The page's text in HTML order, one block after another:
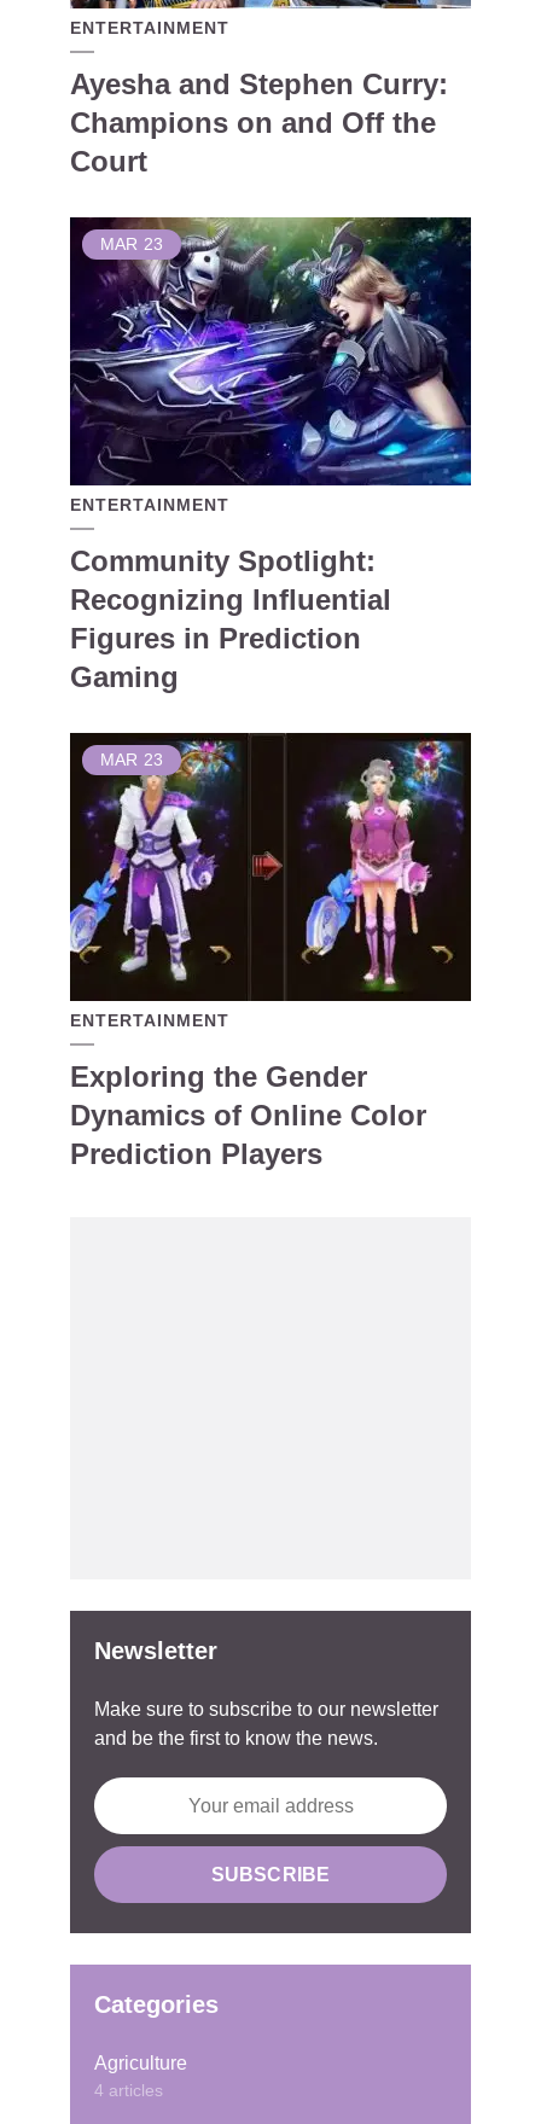
ENTERTAINMENT
Ayesha and Stephen Curry:
Champions on and Off the
Court
MAR 23
ENTERTAINMENT
Community Spotlight:
Recognizing Influential
Figures in Prediction
Gaming
MAR 23
ENTERTAINMENT
Exploring the Gender
Dynamics of Online Color
Prediction Players
Newsletter
Make sure to subscribe to our newsletter
and be the first to know the news.
Categories
Agriculture
4 articles